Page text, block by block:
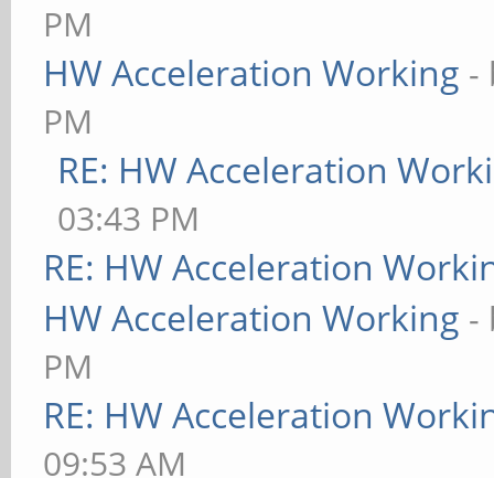
PM
HW Acceleration Working -
PM
RE: HW Acceleration
03:43 PM
RE: HW Acceleration
HW Acceleration Working -
PM
RE: HW Acceleration
09:53 AM